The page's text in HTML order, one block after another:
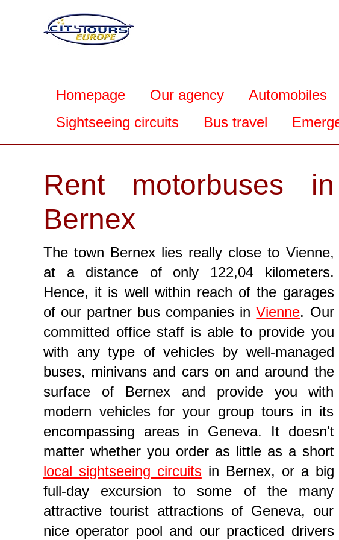
Homepage Our agency Automobiles
Sightseeing circuits
Bus travel
Rent motorbuses in
Bernex
The town Bernex lies really close to Vienne,
at a distance of only 122,04 kilometers.
Hence, it is well within reach of the garages
of our partner bus companies inVienne. Our
committed office staff is able to provide you
with any type of vehicles by well-managed
buses, minivans and cars on and around the
surface of Bernex and provide you with
modern vehicles for your group tours in its
encompassing areas in Geneva. It doesn't
matter whether you order as little as a short
local sightseeing circuitsin Bernex, or a big
full-day excursion to some of the many
attractive tourist attractions of Geneva, our
nice operator pool and our practiced drivers
reservation in Geneva